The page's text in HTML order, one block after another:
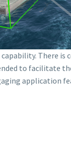
There
to facilitate
application